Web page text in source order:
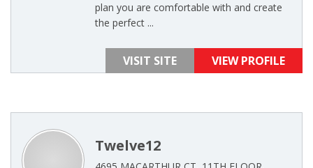
plan you are comfortable with and create
the perfect ...
VISIT SITE VIEW PROFILE
Twelve12